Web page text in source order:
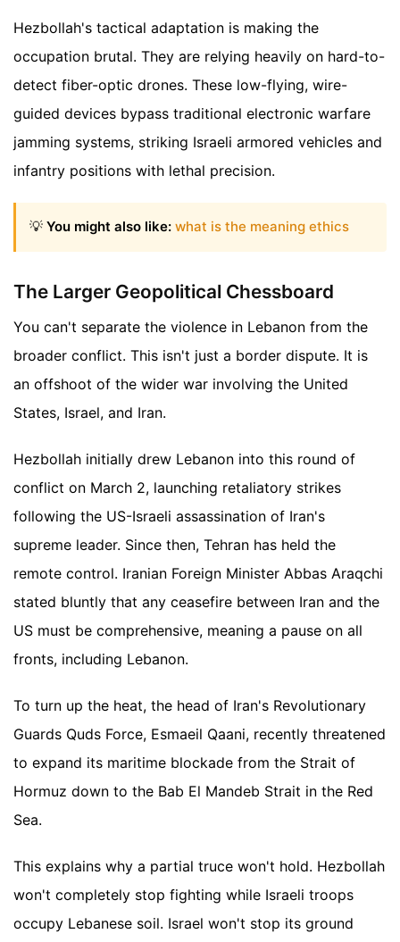
Hezbollah's tactical adaptation is making the
occupation brutal. They are relying heavily on hard-to-
detect fiber-optic drones. These low-flying, wire-
guided devices bypass traditional electronic warfare
jamming systems, striking Israeli armored vehicles and
infantry positions with lethal precision.
💡 You might also like: what is the meaning ethics
The Larger Geopolitical Chessboard
You can't separate the violence in Lebanon from the
broader conflict. This isn't just a border dispute. It is
an offshoot of the wider war involving the United
States, Israel, and Iran.
Hezbollah initially drew Lebanon into this round of
conflict on March 2, launching retaliatory strikes
following the US-Israeli assassination of Iran's
supreme leader. Since then, Tehran has held the
remote control. Iranian Foreign Minister Abbas Araqchi
stated bluntly that any ceasefire between Iran and the
US must be comprehensive, meaning a pause on all
fronts, including Lebanon.
To turn up the heat, the head of Iran's Revolutionary
Guards Quds Force, Esmaeil Qaani, recently threatened
to expand its maritime blockade from the Strait of
Hormuz down to the Bab El Mandeb Strait in the Red
Sea.
This explains why a partial truce won't hold. Hezbollah
won't completely stop fighting while Israeli troops
occupy Lebanese soil. Israel won't stop its ground